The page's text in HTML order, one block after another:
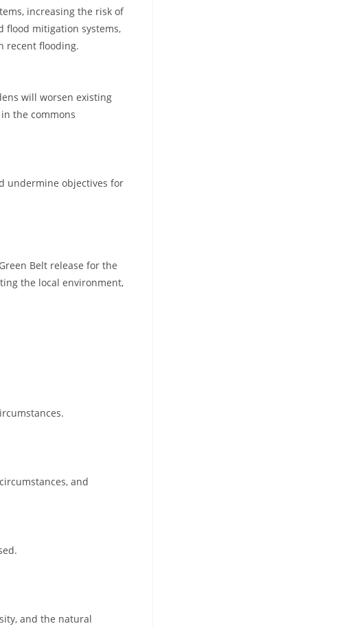
increasing the risk of
flood mitigation systems,
recent flooding.
will worsen existing
the commons
undermine objectives for
Belt release for the
the local environment,
and
and the natural